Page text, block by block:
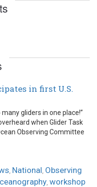
in first U.S.
many gliders in one place!”
when Glider Task
Observing Committee
, National, Observing
, workshop